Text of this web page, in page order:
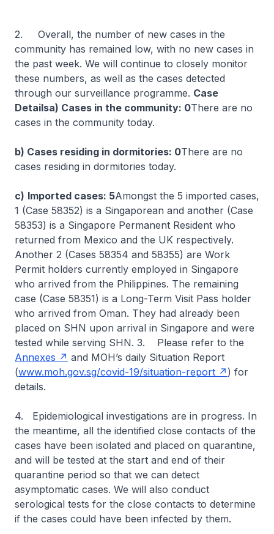
2. Overall, the number of new cases in the
community has remained low, with no new cases in
the past week. We will continue to closely monitor
these numbers, as well as the cases detected
through our surveillance programme. Case
Detailsa) Cases in the community: 0There are no
cases in the community today.
b) Cases residing in dormitories: 0There are no
cases residing in dormitories today.
c) Imported cases: 5Amongst the 5 imported cases,
1 (Case 58352) is a Singaporean and another (Case
58353) is a Singapore Permanent Resident who
returned from Mexico and the UK respectively.
Another 2 (Cases 58354 and 58355) are Work
Permit holders currently employed in Singapore
who arrived from the Philippines. The remaining
case (Case 58351) is a Long-Term Visit Pass holder
who arrived from Oman. They had already been
placed on SHN upon arrival in Singapore and were
tested while serving SHN. 3. Please refer to the
Annexes
and MOH’s daily Situation Report
(www.moh.gov.sg/covid-19/situation-report
) for
details.
4. Epidemiological investigations are in progress. In
the meantime, all the identified close contacts of the
cases have been isolated and placed on quarantine,
and will be tested at the start and end of their
quarantine period so that we can detect
asymptomatic cases. We will also conduct
serological tests for the close contacts to determine
if the cases could have been infected by them.